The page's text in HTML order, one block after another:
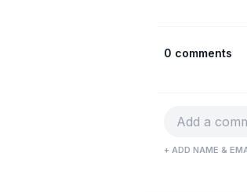
0 comments
+ ADD NAME &